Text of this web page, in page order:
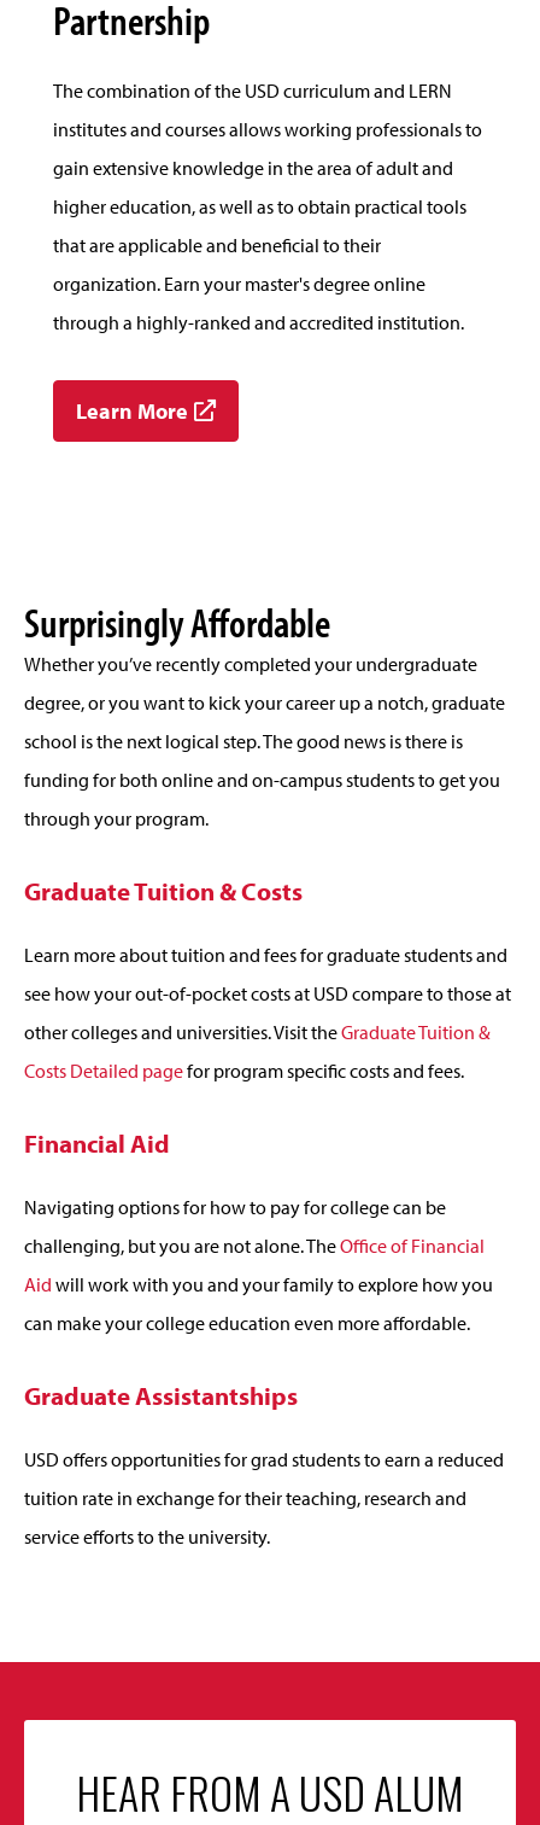
Partnership
The combination of the USD curriculum and LERN
institutes and courses allows working professionals to
gain extensive knowledge in the area of adult and
higher education, as well as to obtain practical tools
that are applicable and beneficial to their
organization. Earn your master's degree online
through a highly-ranked and accredited institution.
Learn More
Surprisingly Affordable
Whether you’ve recently completed your undergraduate
degree, or you want to kick your career up a notch, graduate
school is the next logical step. The good news is there is
funding for both online and on-campus students to get you
through your program.
Graduate Tuition & Costs
Learn more about tuition and fees for graduate students and
see how your out-of-pocket costs at USD compare to those at
other colleges and universities. Visit theGraduate Tuition &
Costs Detailed pagefor program specific costs and fees.
Financial Aid
Navigating options for how to pay for college can be
challenging, but you are not alone. TheOffice of Financial
Aid will work with you and your family to explore how you
can make your college education even more affordable.
Graduate Assistantships
USD offers opportunities for grad students to earn a reduced
tuition rate in exchange for their teaching, research and
service efforts to the university.
HEAR FROM A USD ALUM